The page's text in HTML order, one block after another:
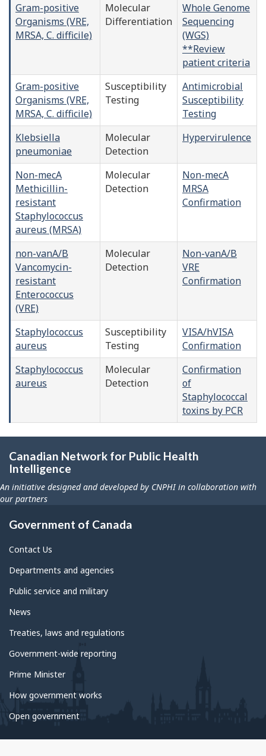
Gram-positive
Organisms (VRE,
MRSA, C. difficile)
Molecular
Differentiation
Whole Genome
Sequencing
(WGS)
**Review
patient criteria
Gram-positive
Organisms (VRE,
MRSA, C. difficile)
Susceptibility
Testing
Antimicrobial
Susceptibility
Testing
Klebsiella
pneumoniae
Molecular
Detection
Hypervirulence
Non-mecA
Methicillin-
resistant
Staphylococcus
aureus (MRSA)
Molecular
Detection
Non-mecA
MRSA
Confirmation
non-vanA/B
Vancomycin-
resistant
Enterococcus
(VRE)
Molecular
Detection
Non-vanA/B
VRE
Confirmation
Staphylococcus
aureus
Susceptibility
Testing
VISA/hVISA
Confirmation
Staphylococcus
aureus
Molecular
Detection
Confirmation
of
Staphylococcal
toxins by PCR
Canadian Network for Public Health
Intelligence
An initiative designed and developed by CNPHI in collaboration with
our partners
Government of Canada
Contact Us
Departments and agencies
Public service and military
News
Treaties, laws and regulations
Government-wide reporting
Prime Minister
How government works
Open government